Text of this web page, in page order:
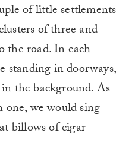
of little settlements
of three and
the road. In each
standing in doorways,
the background. As
one, we would sing
billows of cigar